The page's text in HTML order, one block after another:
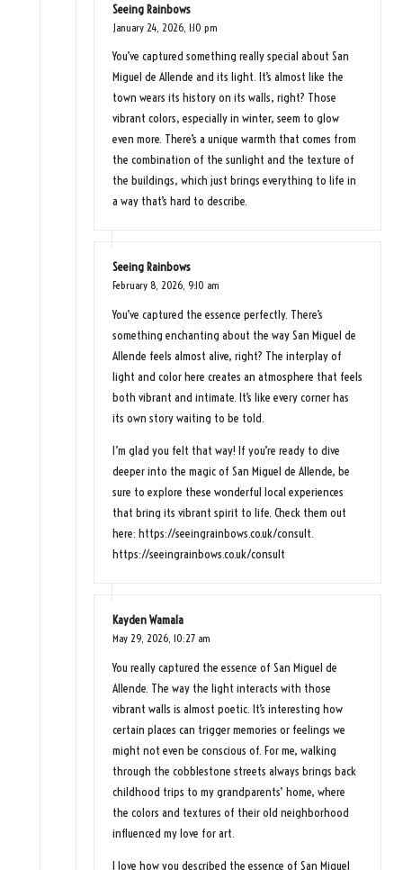
Seeing Rainbows
January 24, 2026, 1:10 pm
You’ve captured something really special about San
Miguel de Allende and its light. It’s almost like the
town wears its history on its walls, right? Those
vibrant colors, especially in winter, seem to glow
even more. There’s a unique warmth that comes from
the combination of the sunlight and the texture of
the buildings, which just brings everything to life in
a way that’s hard to describe.
Seeing Rainbows
February 8, 2026, 9:10 am
You’ve captured the essence perfectly. There’s
something enchanting about the way San Miguel de
Allende feels almost alive, right? The interplay of
light and color here creates an atmosphere that feels
both vibrant and intimate. It’s like every corner has
its own story waiting to be told.
I’m glad you felt that way! If you’re ready to dive
deeper into the magic of San Miguel de Allende, be
sure to explore these wonderful local experiences
that bring its vibrant spirit to life. Check them out
here: https://seeingrainbows.co.uk/consult.
https://seeingrainbows.co.uk/consult
Kayden Wamala
May 29, 2026, 10:27 am
You really captured the essence of San Miguel de
Allende. The way the light interacts with those
vibrant walls is almost poetic. It’s interesting how
certain places can trigger memories or feelings we
might not even be conscious of. For me, walking
through the cobblestone streets always brings back
childhood trips to my grandparents’ home, where
the colors and textures of their old neighborhood
influenced my love for art.
I love how you described the essence of San Miguel